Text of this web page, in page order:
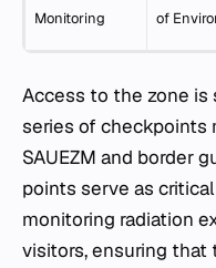
Monitoring
of
Access to the zone
series of checkpoints
SAUEZM and border
points serve as
monitoring radiation
visitors, ensuring